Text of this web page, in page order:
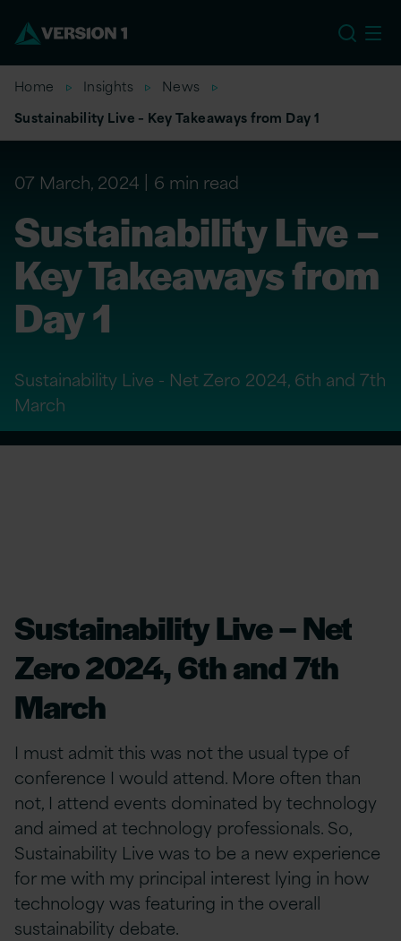
Home Insights
News
Sustainability Live – Key Takeaways from Day 1
07 March, 2024 6 min read
Sustainability Live –
Key Takeaways from
Day 1
Sustainability Live - Net Zero 2024, 6th and 7th
March
Sustainability Live – Net
Zero 2024, 6th and 7th
March
I must admit this was not the usual type of
conference I would attend. More often than
not, I attend events dominated by technology
and aimed at technology professionals. So,
Sustainability Live was to be a new experience
for me with my principal interest lying in how
technology was featuring in the overall
sustainability debate.